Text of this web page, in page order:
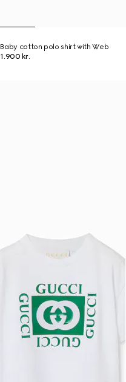
Baby cotton polo shirt with Web
1.900 kr.